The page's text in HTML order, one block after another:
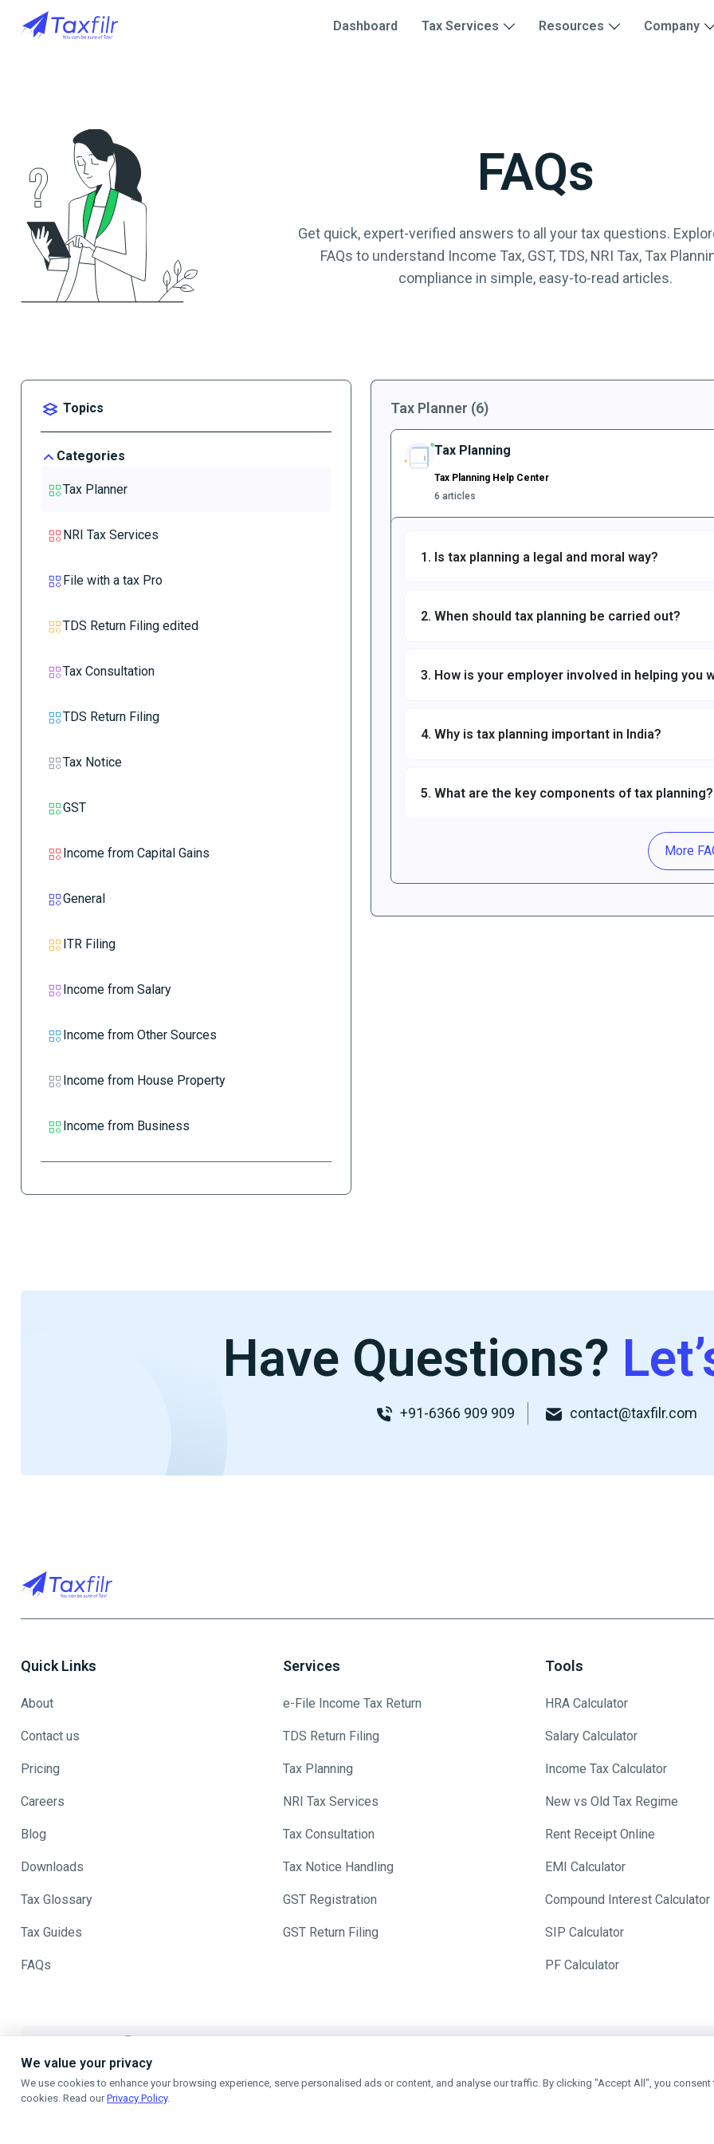
Dashboard Tax Services Resources Company
FAQs
Get quick, expert-verified answers to all your tax questions.
FAQs to understand Income Tax, GST, TDS, NRI Tax, Tax
compliance in simple, easy-to-read articles.
Topics
Categories
Tax Planner
NRI Tax Services
File with a tax Pro
TDS Return Filing edited
Tax Consultation
TDS Return Filing
Tax Notice
GST
Income from Capital Gains
General
ITR Filing
Income from Salary
Income from Other Sources
Income from House Property
Income from Business
Tax Planner (6)
Tax Planning
Tax Planning Help Center
6 articles
1. Is tax planning a legal and moral way?
2. When should tax planning be carried out?
3. How is your employer involved in helping you
4. Why is tax planning important in India?
5. What are the key components of tax planning?
More
Have Questions?
+91-6366 909 909 contact@taxfilr.com
Quick Links
About
Contact us
Pricing
Careers
Blog
Downloads
Tax Glossary
Tax Guides
FAQs
Services
e-File Income Tax Return
TDS Return Filing
Tax Planning
NRI Tax Services
Tax Consultation
Tax Notice Handling
GST Registration
GST Return Filing
Tools
HRA Calculator
Salary Calculator
Income Tax Calculator
New vs Old Tax Regime
Rent Receipt Online
EMI Calculator
Compound Interest Calculator
SIP Calculator
PF Calculator
Refer A Friend - When they File, Get ₹200 TaxFilr Cash
We value your privacy
We use cookies to enhance your browsing experience, serve personalised ads or content, and analyse our traffic. By clicking "Accept All", you
cookies. Read ourPrivacy Policy.